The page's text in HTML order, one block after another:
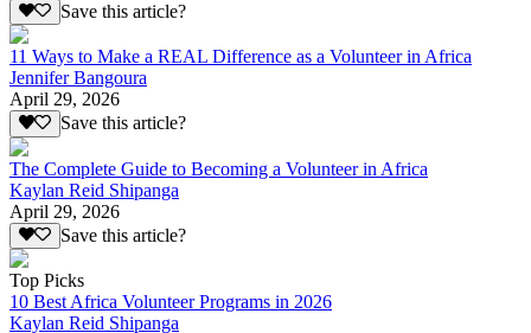
Save this article?
11 Ways to Make a REAL Difference as a Volunteer in Africa
Jennifer Bangoura
April 29, 2026
Save this article?
The Complete Guide to Becoming a Volunteer in Africa
Kaylan Reid Shipanga
April 29, 2026
Save this article?
Top Picks
10 Best Africa Volunteer Programs in 2026
Kaylan Reid Shipanga